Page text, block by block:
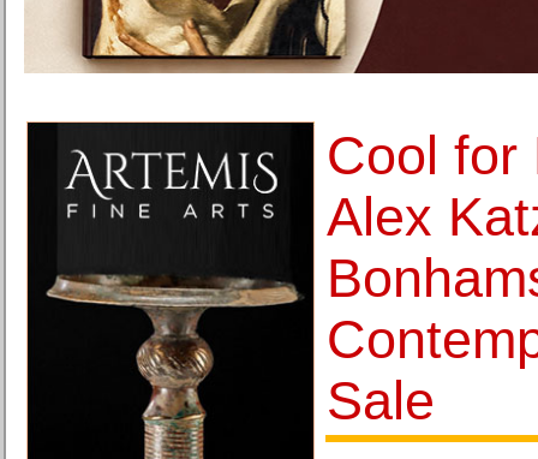
Cool for
Alex
Sale